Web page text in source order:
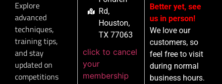
Explore
advanced
techniques,
training tips,
and stay
updated on
competitions
Rd,
Houston,
TX 77063
click to cancel
your
membership
Better yet, see
us in person!
We love our
customers, so
feel free to visit
during normal
business hours.